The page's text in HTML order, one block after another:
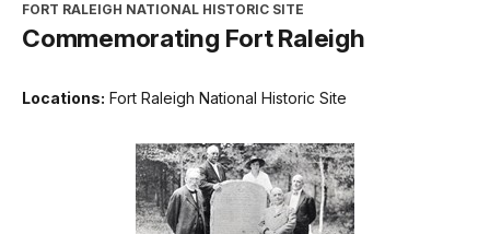
FORT RALEIGH NATIONAL HISTORIC SITE
Commemorating Fort Raleigh
Locations: Fort Raleigh National Historic Site